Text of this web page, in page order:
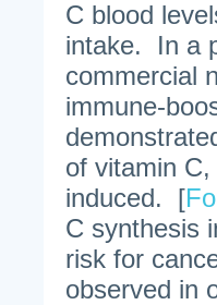
C blood
intake. In a
commercial
immune-
of vitamin
induced. [
C synthesis
risk for
observed in